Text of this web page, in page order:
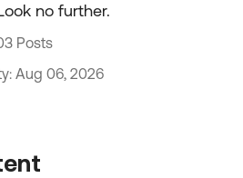
no further.
Posts
Aug 06, 2026